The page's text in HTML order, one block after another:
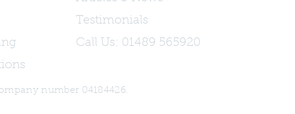
Testimonials
Call Us: 01489 565920
number 04184426.